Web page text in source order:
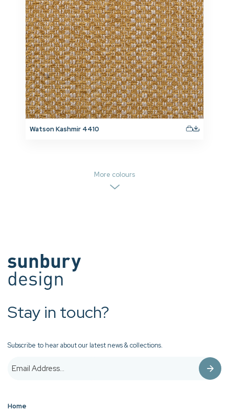
Watson Kashmir 4410
More colours
Stay in touch?
Subscribe to hear about our latest news & collections.
Home